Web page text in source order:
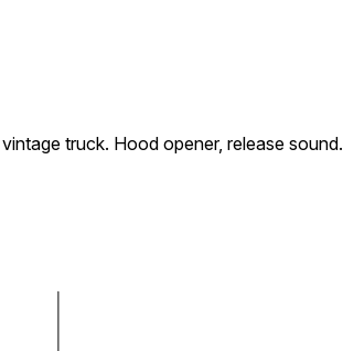
truck. Hood opener, release sound.